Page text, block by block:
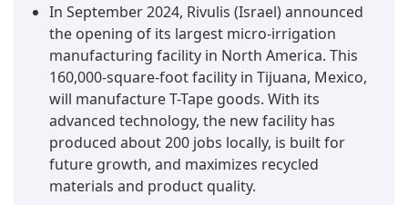
In September 2024, Rivulis (Israel) announced
the opening of its largest micro-irrigation
manufacturing facility in North America. This
160,000-square-foot facility in Tijuana, Mexico,
will manufacture T-Tape goods. With its
advanced technology, the new facility has
produced about 200 jobs locally, is built for
future growth, and maximizes recycled
materials and product quality.